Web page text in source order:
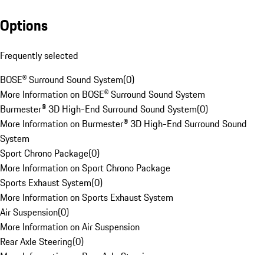
Options
Frequently selected
BOSE® Surround Sound System(0)
More Information on BOSE® Surround Sound System
Burmester® 3D High-End Surround Sound System(0)
More Information on Burmester® 3D High-End Surround Sound
System
Sport Chrono Package(0)
More Information on Sport Chrono Package
Sports Exhaust System(0)
More Information on Sports Exhaust System
Air Suspension(0)
More Information on Air Suspension
Rear Axle Steering(0)